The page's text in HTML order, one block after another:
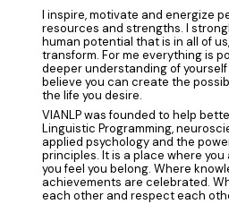
I inspire, motivate and energize
resources and strengths. I
human potential that is in all of
transform. For me everything is
deeper understanding of
believe you can create the
the life you desire.
VIANLP was founded to help
Linguistic Programming,
applied psychology and the
principles. It is a place where
you feel you belong. Where
achievements are celebrated.
each other and respect each